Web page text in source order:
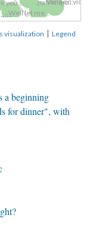
7
Ivana Visnjic's...
Ivana Visnjic...
Ivana Visnjic -...
you seen...
Well let me...
visualization | Legend
a beginning
for dinner", with